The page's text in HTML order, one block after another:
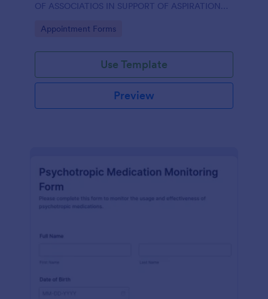
OF ASSOCIATIOS IN SUPPORT OF ASPIRATION
Go to Category:
Appointment Forms
Use Template
Preview